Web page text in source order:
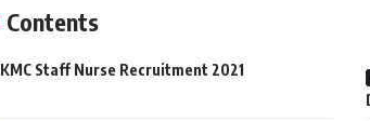
Contents
KMC Staff Nurse Recruitment 2021